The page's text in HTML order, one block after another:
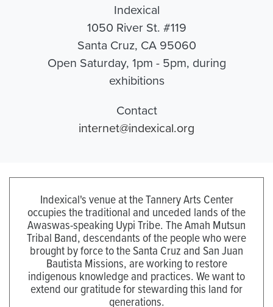
Indexical
1050 River St. #119
Santa Cruz, CA 95060
Open Saturday, 1pm - 5pm, during
exhibitions
Contact
internet@indexical.org
Indexical's venue at the Tannery Arts Center
occupies the traditional and unceded lands of the
Awaswas-speaking Uypi Tribe. The Amah Mutsun
Tribal Band, descendants of the people who were
brought by force to the Santa Cruz and San Juan
Bautista Missions, are working to restore
indigenous knowledge and practices. We want to
extend our gratitude for stewarding this land for
generations.